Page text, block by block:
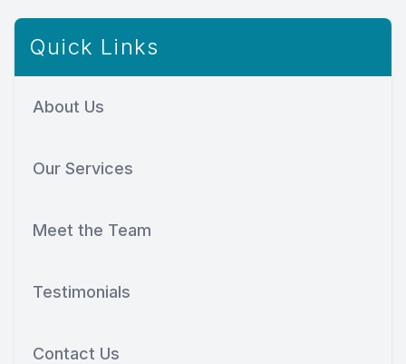
Quick Links
About Us
Our Services
Meet the Team
Testimonials
Contact Us